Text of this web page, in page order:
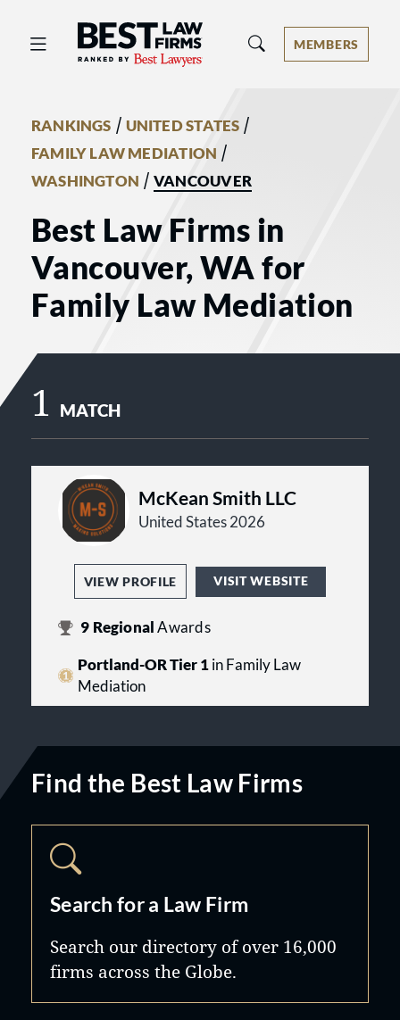
Best Law Firms® - Ranked by Best
MEMBERS
RANKINGS / UNITED STATES /
FAMILY LAW MEDIATION /
WASHINGTON /VANCOUVER
Best Law Firms in
Vancouver, WA for
Family Law Mediation
1 MATCH
McKean Smith LLC
United States 2026
VIEW PROFILE VISIT WEBSITE
9 RegionalAwards
Portland-OR Tier 1in Family Law
Mediation
Find the Best Law Firms
Search for a Law Firm
Search our directory of over 16,000
firms across the Globe.